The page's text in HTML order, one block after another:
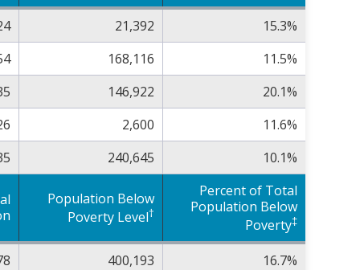
21,392
15.3%
168,116
11.5%
146,922
20.1%
2,600
11.6%
240,645 10.1%
Population Below
Poverty Level†
Percent of Total
Population Below
Poverty‡
400,193
16.7%